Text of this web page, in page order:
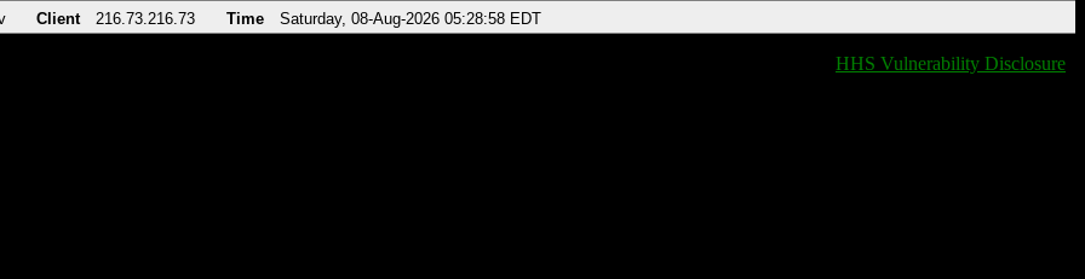
Client 216.73.216.73 Time Saturday, 08-Aug-2026 05:28:58 EDT
HHS Vulnerability Disclosure